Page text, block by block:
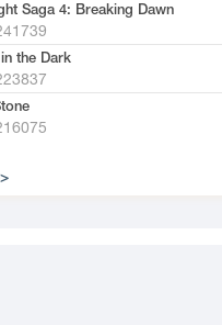
Saga 4: Breaking Dawn
the Dark